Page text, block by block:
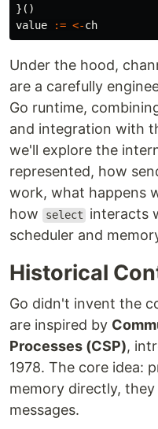
}()
value
:= <-ch
Under the hood,
are a carefully
Go runtime,
and integration with
we'll explore the
represented, how
work, what happens
how
select
interacts
scheduler and
Historical
Go didn't invent the
are inspired by
Processes (CSP),
1978. The core idea:
memory directly,
messages.